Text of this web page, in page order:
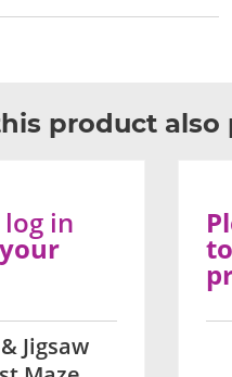
product also
Jigsaw
log in